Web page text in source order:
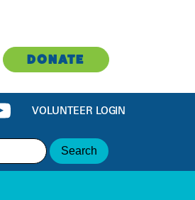
DONATE
VOLUNTEER LOGIN